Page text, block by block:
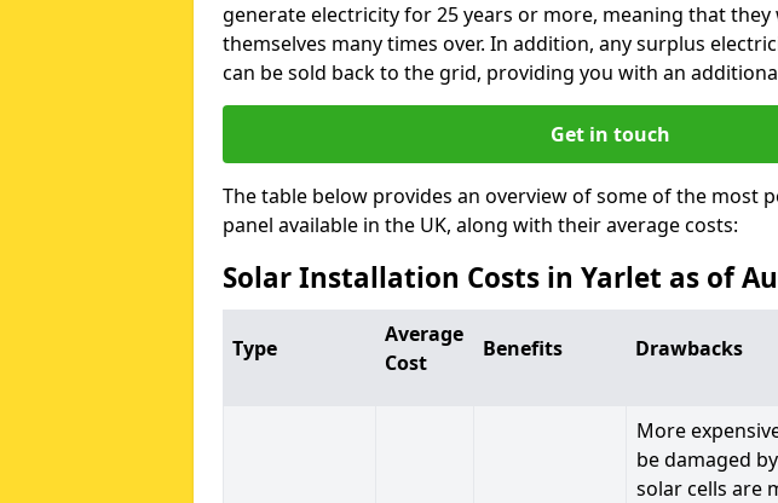
generate electricity for 25 years or more, meaning that
themselves many times over. In addition, any surplus
can be sold back to the grid, providing you with an
Get in touch
The table below provides an overview of some of the most
panel available in the UK, along with their average costs:
Solar Installation Costs in Yarlet as of
Type
Average
Cost
Benefits Drawbacks
More
be damaged
solar cells are